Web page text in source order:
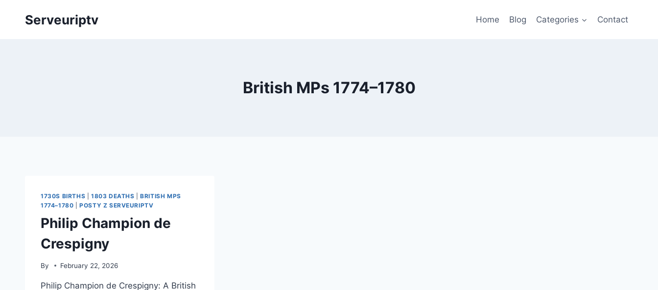
Serveuriptv Home Blog Categories Contact
British MPs 1774–1780
1730S BIRTHS 1803 DEATHS |BRITISH MPS
1774–1780 |POSTY Z SERVEURIPTV
Philip Champion de
Crespigny
By February 22, 2026
Philip Champion de Crespigny: A British